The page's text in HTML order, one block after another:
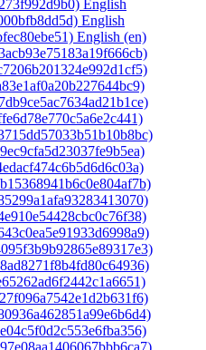
English
English
English ‎(en)‎